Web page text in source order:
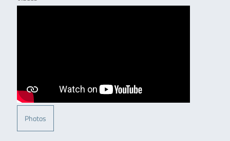
Photos